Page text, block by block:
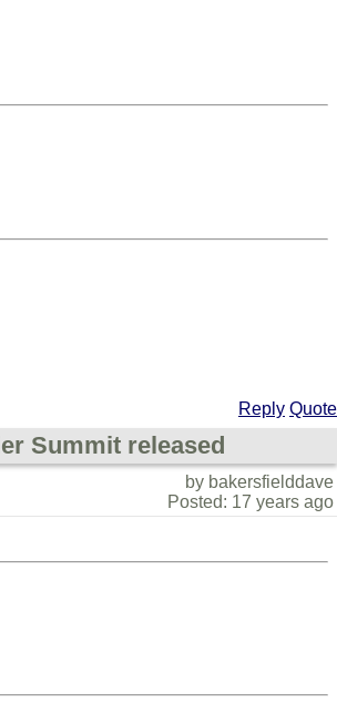
Reply Quote
Summit released
by bakersfielddave
Posted: 17 years ago